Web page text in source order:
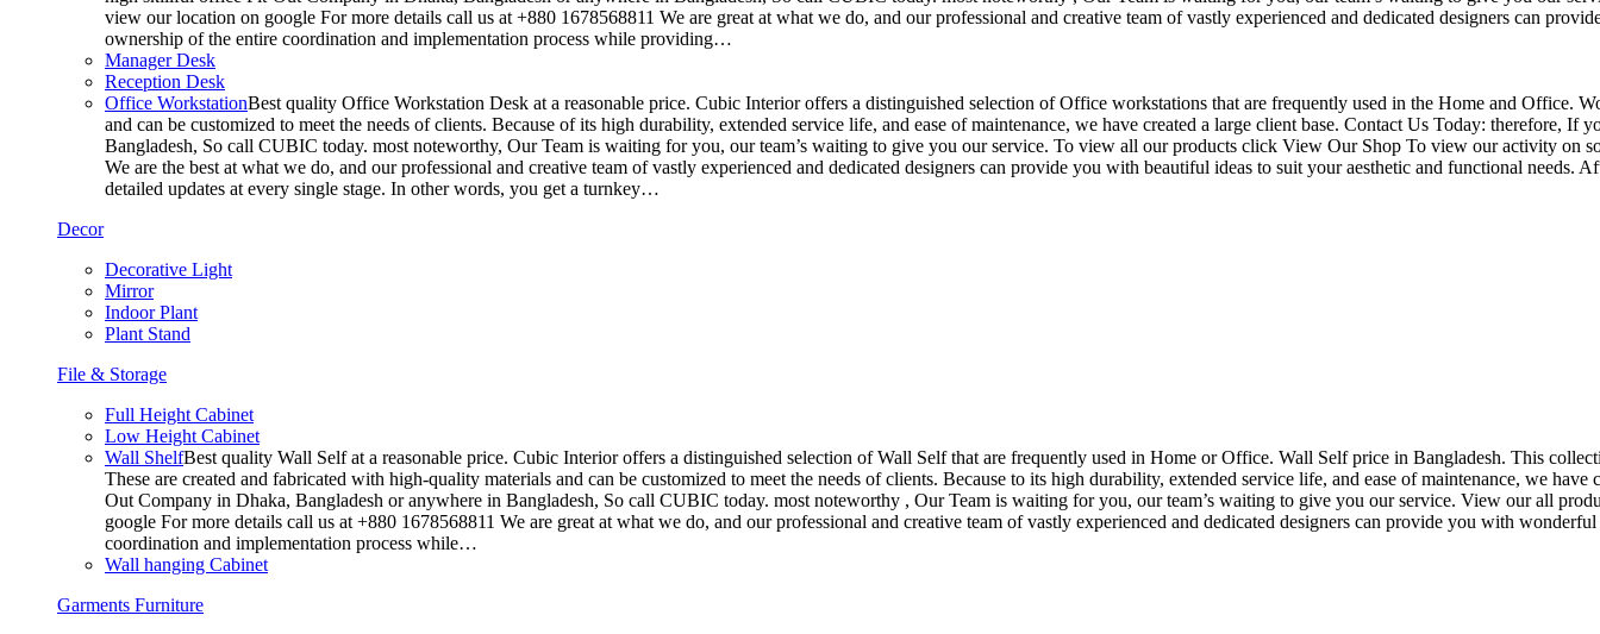
view our location on google For more details call us at +880 1678568811 We are great at what we do, and our professional and creative team of vastly experienced and dedicated designers can
ownership of the entire coordination and implementation process while providing…
Manager Desk
Reception Desk
Office WorkstationBest quality Office Workstation Desk at a reasonable price. Cubic Interior offers a distinguished selection of Office workstations that are frequently used in the Home and Office.
and can be customized to meet the needs of clients. Because of its high durability, extended service life, and ease of maintenance, we have created a large client base. Contact Us Today:
Bangladesh, So call CUBIC today. most noteworthy, Our Team is waiting for you, our team’s waiting to give you our service. To view all our products click View Our Shop To view our activity on
We are the best at what we do, and our professional and creative team of vastly experienced and dedicated designers can provide you with beautiful ideas to suit your aesthetic and functional
detailed updates at every single stage. In other words, you get a turnkey…
Decor
Decorative Light
Mirror
Indoor Plant
Plant Stand
File & Storage
Full Height Cabinet
Low Height Cabinet
Wall ShelfBest quality Wall Self at a reasonable price. Cubic Interior offers a distinguished selection of Wall Self that are frequently used in Home or Office. Wall Self price in Bangladesh. This
These are created and fabricated with high-quality materials and can be customized to meet the needs of clients. Because to its high durability, extended service life, and ease of maintenance, we
Out Company in Dhaka, Bangladesh or anywhere in Bangladesh, So call CUBIC today. most noteworthy , Our Team is waiting for you, our team’s waiting to give you our service. View our all
google For more details call us at +880 1678568811 We are great at what we do, and our professional and creative team of vastly experienced and dedicated designers can provide you with
coordination and implementation process while…
Wall hanging Cabinet
Garments Furniture